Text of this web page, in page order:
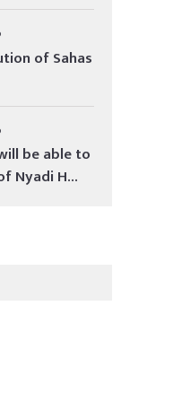
of Sahas
be able to
Nyadi H...